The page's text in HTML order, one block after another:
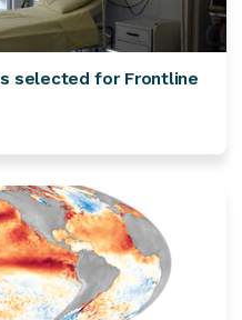
selected for Frontline